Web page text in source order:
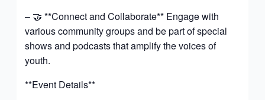
– 🤝 **Connect and Collaborate** Engage with
various community groups and be part of special
shows and podcasts that amplify the voices of
youth.
**Event Details**